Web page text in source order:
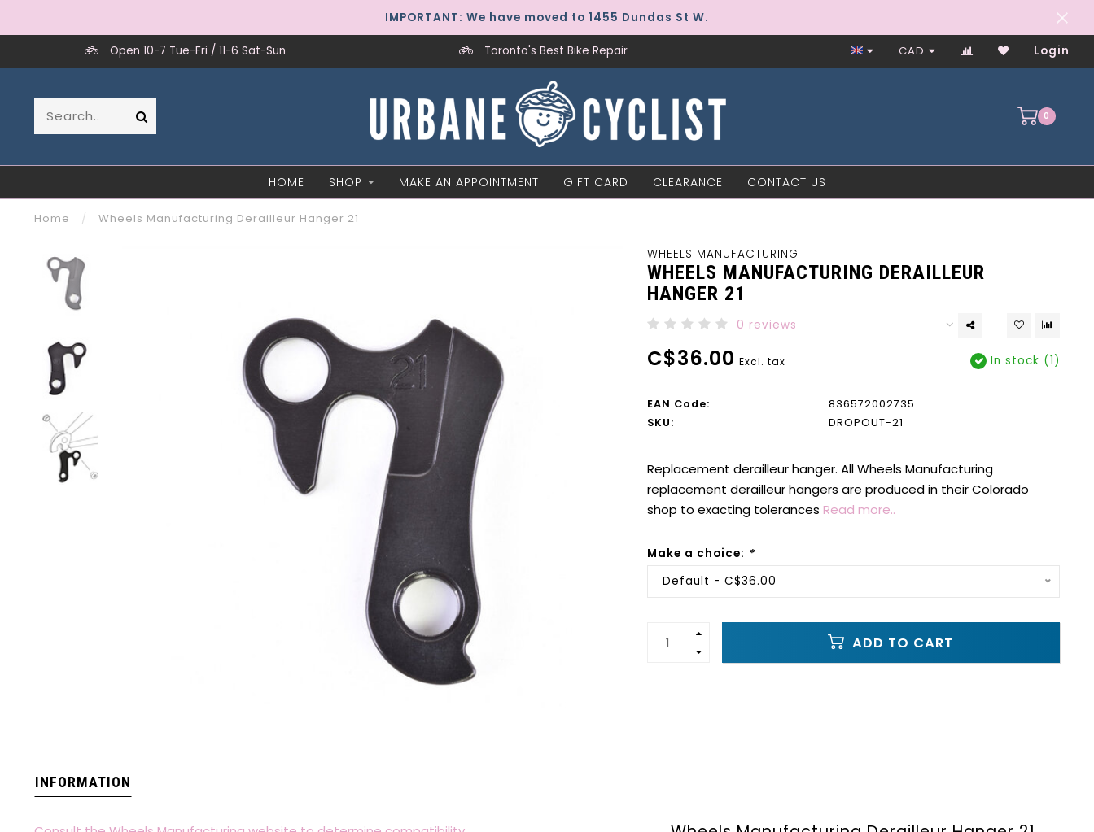
IMPORTANT: We have moved to 1455 Dundas St W.
Open 10-7 Tue-Fri / 11-6 Sat-Sun Toronto's Best Bike Repair Worker-Owned Since 1997
CAD Login
0
HOME SHOP MAKE AN APPOINTMENT GIFT CARD CLEARANCE CONTACT US
Home / Wheels Manufacturing Derailleur Hanger 21
WHEELS MANUFACTURING
WHEELS MANUFACTURING DERAILLEUR
HANGER 21
0 reviews
C$36.00 Excl. tax In stock (1)
EAN Code:
836572002735
SKU:
DROPOUT-21
Replacement derailleur hanger. All Wheels Manufacturing
replacement derailleur hangers are produced in their Colorado
shop to exacting tolerances Read more..
Make a choice: *
Default - C$36.00
ADD TO CART
INFORMATION